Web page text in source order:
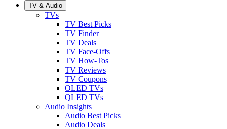
TV & Audio
TVs
TV Best Picks
TV Finder
TV Deals
TV Face-Offs
TV How-Tos
TV Reviews
TV Coupons
OLED TVs
QLED TVs
Audio Insights
Audio Best Picks
Audio Deals